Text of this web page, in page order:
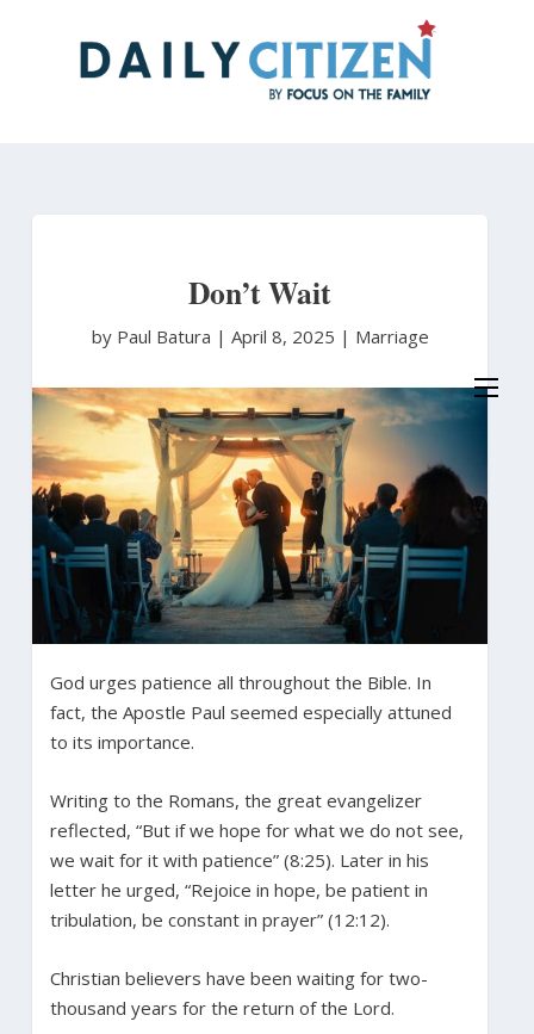
Don’t Wait
by Paul Batura | April 8, 2025 | Marriage
God urges patience all throughout the Bible. In
fact, the Apostle Paul seemed especially attuned
to its importance.
Writing to the Romans, the great evangelizer
reflected, “But if we hope for what we do not see,
we wait for it with patience” (8:25). Later in his
letter he urged, “Rejoice in hope, be patient in
tribulation, be constant in prayer” (12:12).
Christian believers have been waiting for two-
thousand years for the return of the Lord.